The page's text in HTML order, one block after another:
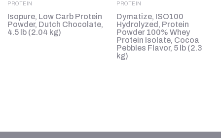
PROTEIN
Isopure, Low Carb Protein
Powder, Dutch Chocolate,
4.5 lb (2.04 kg)
PROTEIN
Dymatize, ISO100
Hydrolyzed, Protein
Powder 100% Whey
Protein Isolate, Cocoa
Pebbles Flavor, 5 lb (2.3
kg)